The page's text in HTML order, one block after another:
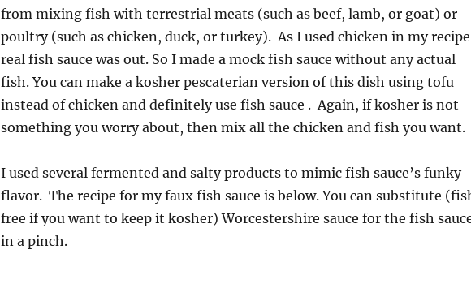
from mixing fish with terrestrial meats (such as beef, lamb, or goat) or
poultry (such as chicken, duck, or turkey). As I used chicken in my
real fish sauce was out. So I made a mock fish sauce without any actual
fish. You can make a kosher pescaterian version of this dish using tofu
instead of chicken and definitely use fish sauce . Again, if kosher is not
something you worry about, then mix all the chicken and fish you want.
I used several fermented and salty products to mimic fish sauce’s funky
flavor. The recipe for my faux fish sauce is below. You can substitute
free if you want to keep it kosher) Worcestershire sauce for the fish
in a pinch.